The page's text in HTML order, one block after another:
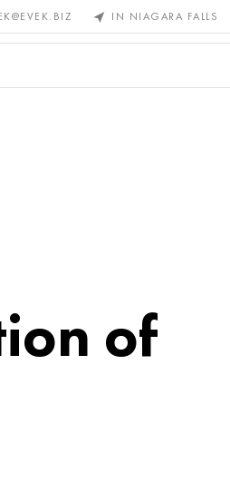
IN NIAGARA FALLS
Alloy Grids and
of